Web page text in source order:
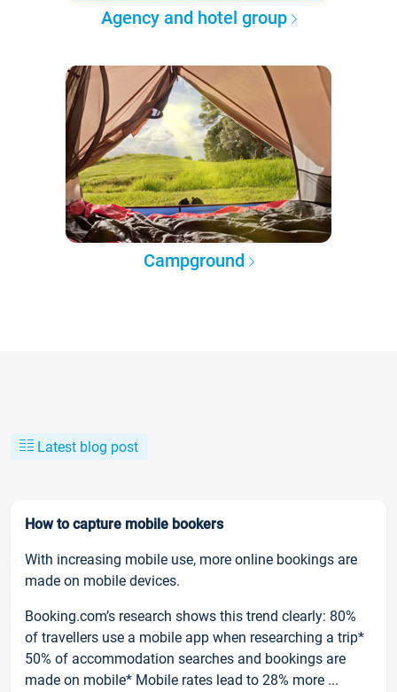
Agency and hotel group
Campground
Latest blog post
How to capture mobile bookers
With increasing mobile use, more online bookings are
made on mobile devices.
Booking.com’s research shows this trend clearly: 80%
of travellers use a mobile app when researching a trip*
50% of accommodation searches and bookings are
made on mobile* Mobile rates lead to 28% more ...